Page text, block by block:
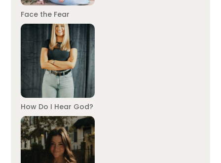
Face the Fear
How Do I Hear God?